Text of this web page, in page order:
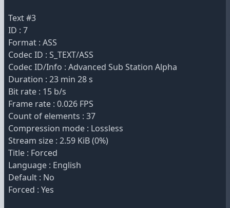
Text #3
ID : 7
Format : ASS
Codec ID : S_TEXT/ASS
Codec ID/Info : Advanced Sub Station Alpha
Duration : 23 min 28 s
Bit rate : 15 b/s
Frame rate : 0.026 FPS
Count of elements : 37
Compression mode : Lossless
Stream size : 2.59 KiB (0%)
Title : Forced
Language : English
Default : No
Forced : Yes